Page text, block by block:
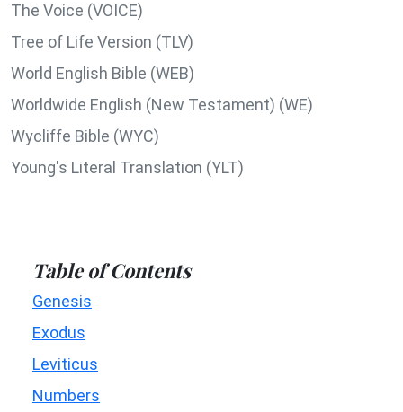
The Voice (VOICE)
Tree of Life Version (TLV)
World English Bible (WEB)
Worldwide English (New Testament) (WE)
Wycliffe Bible (WYC)
Young's Literal Translation (YLT)
Table of Contents
Genesis
Exodus
Leviticus
Numbers